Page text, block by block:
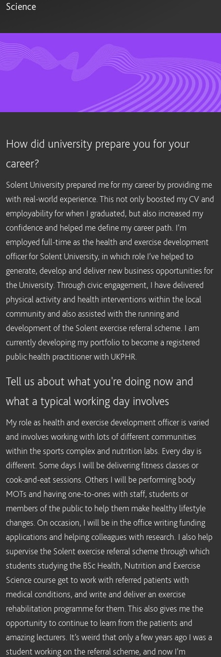
Science
How did university prepare you for your
career?
Solent University prepared me for my career by providing me
with real-world experience. This not only boosted my CV and
employability for when I graduated, but also increased my
confidence and helped me define my career path. I’m
employed full-time as the health and exercise development
officer for Solent University, in which role I’ve helped to
generate, develop and deliver new business opportunities for
the University. Through civic engagement, I have delivered
physical activity and health interventions within the local
community and also assisted with the running and
development of the Solent exercise referral scheme. I am
currently developing my portfolio to become a registered
public health practitioner with UKPHR.
Tell us about what you're doing now and
what a typical working day involves
My role as health and exercise development officer is varied
and involves working with lots of different communities
within the sports complex and nutrition labs. Every day is
different. Some days I will be delivering fitness classes or
cook-and-eat sessions. Others I will be performing body
MOTs and having one-to-ones with staff, students or
members of the public to help them make healthy lifestyle
changes. On occasion, I will be in the office writing funding
applications and helping colleagues with research. I also help
supervise the Solent exercise referral scheme through which
students studying the BSc Health, Nutrition and Exercise
Science course get to work with referred patients with
medical conditions, and write and deliver an exercise
rehabilitation programme for them. This also gives me the
opportunity to continue to learn from the patients and
amazing lecturers. It’s weird that only a few years ago I was a
student working on the referral scheme, and now I’m